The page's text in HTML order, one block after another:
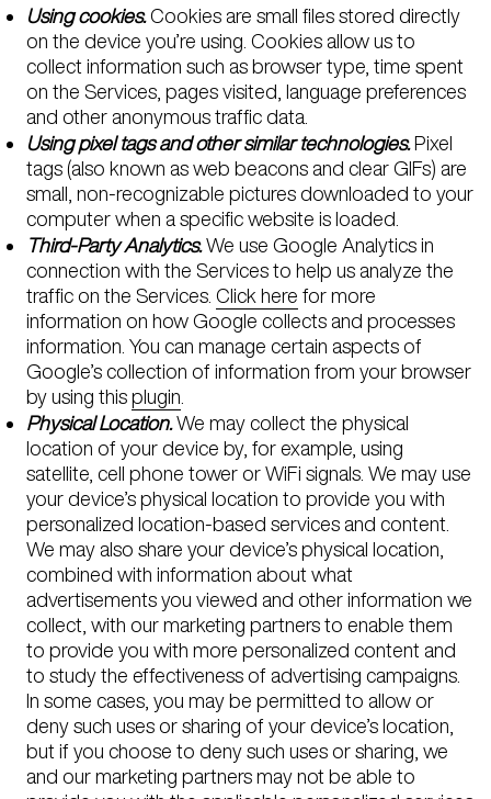
Using cookies.Cookies are small files stored directly
on the device you’re using. Cookies allow us to
collect information such as browser type, time spent
on the Services, pages visited, language preferences
and other anonymous traffic data.
Using pixel tags and other similar technologies.Pixel
tags (also known as web beacons and clear GIFs) are
small, non-recognizable pictures downloaded to your
computer when a specific website is loaded.
Third-Party Analytics.We use Google Analytics in
connection with the Services to help us analyze the
traffic on the Services.Click herefor more
information on how Google collects and processes
information. You can manage certain aspects of
Google’s collection of information from your browser
by using thisplugin.
Physical Location.We may collect the physical
location of your device by, for example, using
satellite, cell phone tower or WiFi signals. We may use
your device’s physical location to provide you with
personalized location-based services and content.
We may also share your device’s physical location,
combined with information about what
advertisements you viewed and other information we
collect, with our marketing partners to enable them
to provide you with more personalized content and
to study the effectiveness of advertising campaigns.
In some cases, you may be permitted to allow or
deny such uses or sharing of your device’s location,
but if you choose to deny such uses or sharing, we
and our marketing partners may not be able to